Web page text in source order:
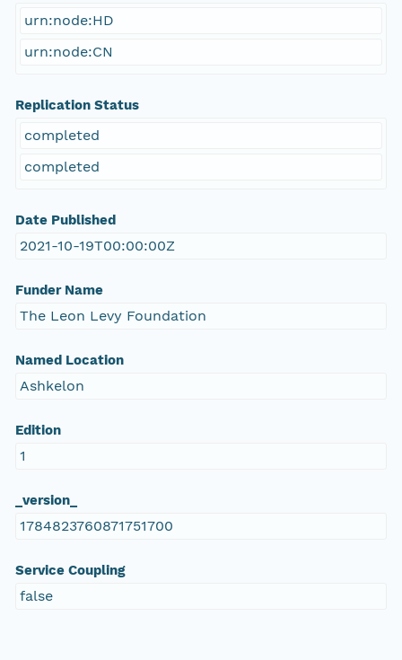
urn:node:HD
urn:node:CN
Replication Status
completed
completed
Date Published
2021-10-19T00:00:00Z
Funder Name
The Leon Levy Foundation
Named Location
Ashkelon
Edition
1
_version_
1784823760871751700
Service Coupling
false